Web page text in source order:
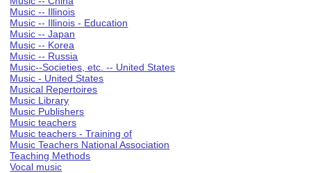
Music -- Illinois
Music -- Illinois - Education
Music -- Japan
Music -- Korea
Music -- Russia
Music--Societies, etc. -- United States
Music - United States
Musical Repertoires
Music Library
Music Publishers
Music teachers
Music teachers - Training of
Music Teachers National Association
Teaching Methods
Vocal music